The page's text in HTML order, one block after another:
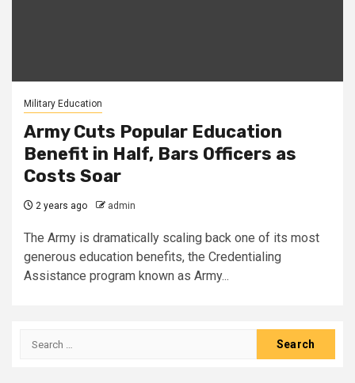
Military Education
Army Cuts Popular Education
Benefit in Half, Bars Officers as
Costs Soar
2 years ago admin
The Army is dramatically scaling back one of its most
generous education benefits, the Credentialing
Assistance program known as Army...
Search